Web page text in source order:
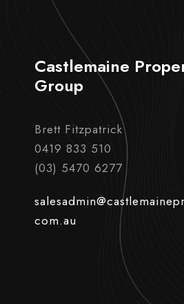
Castlemaine
Group
Brett Fitzpatrick
0419 833 510
(03) 5470 6277
com.au